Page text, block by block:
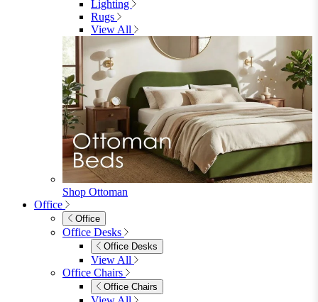
Shop Lynton
Living Room
Living Room
Sofas
Sofas
2 Seater Sofas
3 Seater Sofas
Sofa Beds
Accent & Arm Chairs
Footstools
View All
Living Room Furniture
Living Room Furniture
Coffee Tables
Sideboards
TV Stands
Side & End Tables
Shelves & Storage
Stools & Benches
View All
Accessories
Accessories